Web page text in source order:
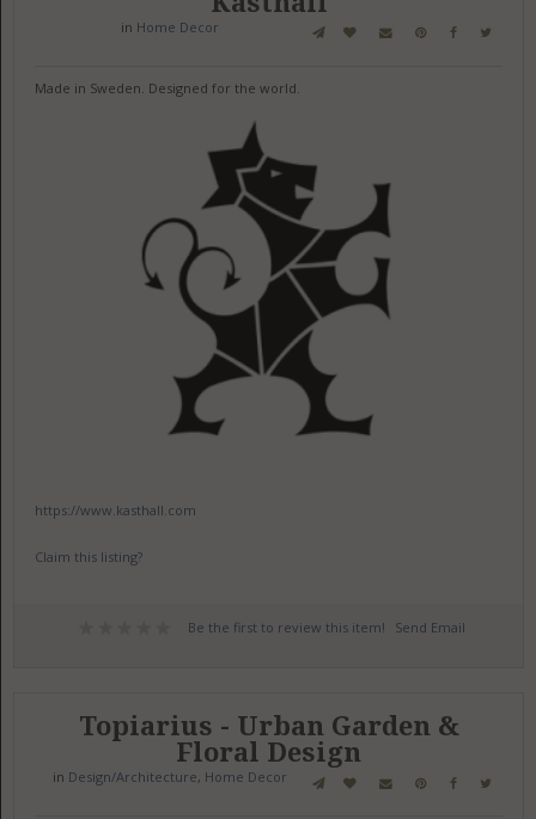
in Home Decor
Made in Sweden. Designed for the world.
https://www.kasthall.com
Claim this listing?
Be the first to review this item! Send Email
Topiarius - Urban Garden &
Floral Design
in Design/Architecture, Home Decor